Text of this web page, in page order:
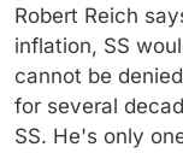
Robert Reich
inflation, SS
cannot be
for several
SS. He's only